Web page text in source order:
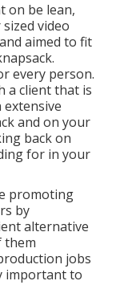
on be lean,
video
aimed to fit
every person.
a client that is
extensive
and on your
back on
for in your
promoting
by
alternative
them
jobs
important to